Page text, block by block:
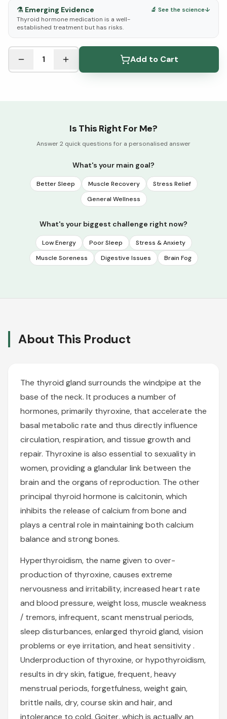
⚗️ Emerging Evidence
Thyroid hormone medication is a well-
established treatment but has risks.
🔬 See the science↓
See Research & Science below ↓
1 Add to Cart
Is This Right For Me?
Answer 2 quick questions for a personalised answer
What's your main goal?
Better Sleep Muscle Recovery
Stress Relief
General Wellness
What's your biggest challenge right now?
Low Energy Poor Sleep
Stress & Anxiety
Muscle Soreness
Digestive Issues Brain Fog
About This Product
The thyroid gland surrounds the windpipe at the
base of the neck. It produces a number of
hormones, primarily thyroxine, that accelerate the
basal metabolic rate and thus directly influence
circulation, respiration, and tissue growth and
repair. Thyroxine is also essential to sexuality in
women, providing a glandular link between the
brain and the organs of reproduction. The other
principal thyroid hormone is calcitonin, which
inhibits the release of calcium from bone and
plays a central role in maintaining both calcium
balance and strong bones.
Hyperthyroidism, the name given to over-
production of thyroxine, causes extreme
nervousness and irritability, increased heart rate
and blood pressure, weight loss, muscle weakness
/ tremors, infrequent, scant menstrual periods,
sleep disturbances, enlarged thyroid gland, vision
problems or eye irritation, and heat sensitivity .
Underproduction of thyroxine, or hypothyroidism,
results in dry skin, fatigue, frequent, heavy
menstrual periods, forgetfulness, weight gain,
brittle nails, dry, course skin and hair, and
intolerance to cold. Goiter, which is actually an